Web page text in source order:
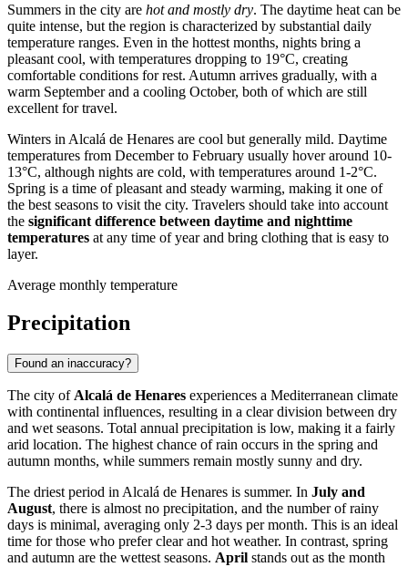
Summers in the city are hot and mostly dry. The daytime heat can be
quite intense, but the region is characterized by substantial daily
temperature ranges. Even in the hottest months, nights bring a
pleasant cool, with temperatures dropping to 19°C, creating
comfortable conditions for rest. Autumn arrives gradually, with a
warm September and a cooling October, both of which are still
excellent for travel.
Winters in Alcalá de Henares are cool but generally mild. Daytime
temperatures from December to February usually hover around 10-
13°C, although nights are cold, with temperatures around 1-2°C.
Spring is a time of pleasant and steady warming, making it one of
the best seasons to visit the city. Travelers should take into account
the significant difference between daytime and nighttime
temperatures at any time of year and bring clothing that is easy to
layer.
Average monthly temperature
Precipitation
Found an inaccuracy?
The city of Alcalá de Henares experiences a Mediterranean climate
with continental influences, resulting in a clear division between dry
and wet seasons. Total annual precipitation is low, making it a fairly
arid location. The highest chance of rain occurs in the spring and
autumn months, while summers remain mostly sunny and dry.
The driest period in Alcalá de Henares is summer. In July and
August, there is almost no precipitation, and the number of rainy
days is minimal, averaging only 2-3 days per month. This is an ideal
time for those who prefer clear and hot weather. In contrast, spring
and autumn are the wettest seasons. April stands out as the month